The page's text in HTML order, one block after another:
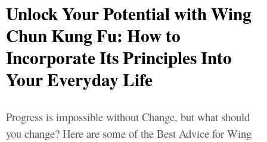
Unlock Your Potential with Wing
Chun Kung Fu: How to
Incorporate Its Principles Into
Your Everyday Life
Progress is impossible without Change, but what should
you change? Here are some of the Best Advice for Wing